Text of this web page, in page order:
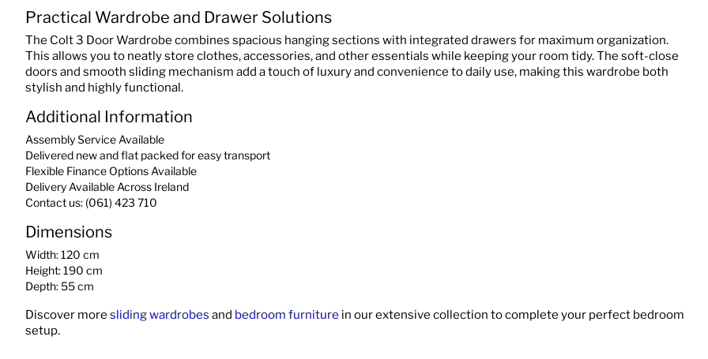
Practical Wardrobe and Drawer Solutions
The Colt 3 Door Wardrobe combines spacious hanging sections with integrated drawers for maximum organization.
This allows you to neatly store clothes, accessories, and other essentials while keeping your room tidy. The soft-close
doors and smooth sliding mechanism add a touch of luxury and convenience to daily use, making this wardrobe both
stylish and highly functional.
Additional Information
Assembly Service Available
Delivered new and flat packed for easy transport
Flexible Finance Options Available
Delivery Available Across Ireland
Contact us: (061) 423 710
Dimensions
Width: 120 cm
Height: 190 cm
Depth: 55 cm
Discover more sliding wardrobes and bedroom furniture in our extensive collection to complete your perfect bedroom
setup.